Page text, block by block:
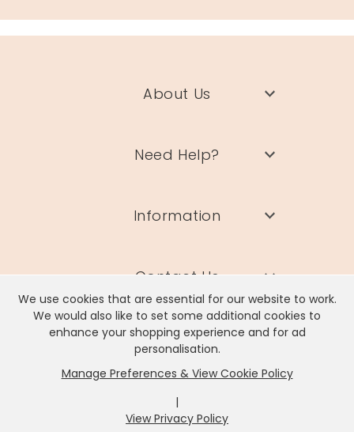
We use cookies that are essential for our website to work.
We would also like to set some additional cookies to
enhance your shopping experience and for ad
personalisation.
Manage Preferences & View Cookie Policy
|
View Privacy Policy
About Us
Need Help?
Information
Contact Us
Lisa Angel Limited, Registered Address: Unit 17 Wendover Road,
Rackheath Industrial Estate, Norwich, NR13 6LH
Company # 06980420 | VAT # GB981397967